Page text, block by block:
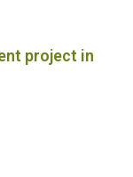
project in